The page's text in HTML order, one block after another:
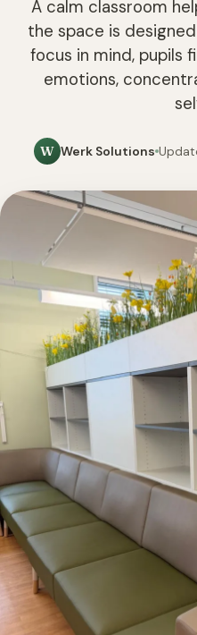
A calm classroom
the space is
focus in mind, pupils
emotions,
W Werk Solutions